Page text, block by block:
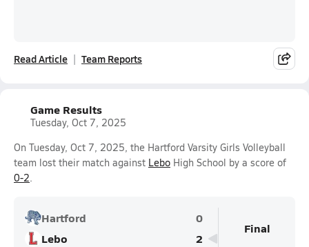
Read Article Team Reports
Game Results
Tuesday, Oct 7, 2025
On Tuesday, Oct 7, 2025, the Hartford Varsity Girls Volleyball
team lost their match against Lebo High School by a score of
0-2.
Hartford
0
Lebo
2
Final